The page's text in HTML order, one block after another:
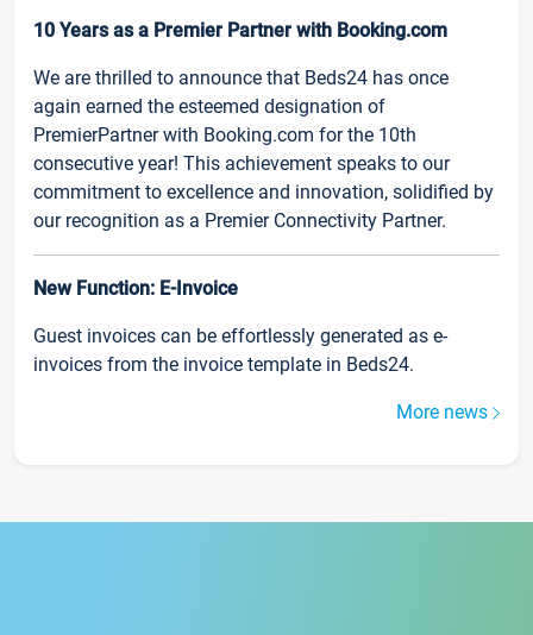
10 Years as a Premier Partner with Booking.com
We are thrilled to announce that Beds24 has once
again earned the esteemed designation of
PremierPartner with Booking.com for the 10th
consecutive year! This achievement speaks to our
commitment to excellence and innovation, solidified by
our recognition as a Premier Connectivity Partner.
New Function: E-Invoice
Guest invoices can be effortlessly generated as e-
invoices from the invoice template in Beds24.
More news